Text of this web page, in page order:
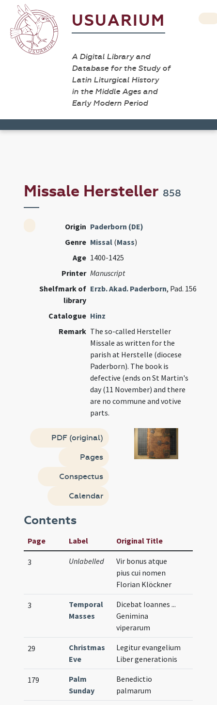
USUARIUM
A Digital Library and
Database for the Study of
Latin Liturgical History
in the Middle Ages and
Early Modern Period
Missale Hersteller 858
Origin Paderborn (DE)
Genre Missal (Mass)
Age 1400-1425
Printer Manuscript
Shelfmark of
library
Erzb. Akad. Paderborn, Pad. 156
Catalogue Hinz
Remark The so-called Hersteller
Missale as written for the
parish at Herstelle (diocese
Paderborn). The book is
defective (ends on St Martin's
day (11 November) and there
are no commune and votive
parts.
PDF (original)
Pages
Conspectus
Calendar
Contents
Page Label Original Title
3 Unlabelled
Vir bonus atque
pius cui nomen
Florian Klöckner
3
Temporal
Masses
Dicebat Ioannes ...
Genimina
viperarum
29
Christmas
Eve
Legitur evangelium
Liber generationis
179
Palm
Sunday
Benedictio
palmarum